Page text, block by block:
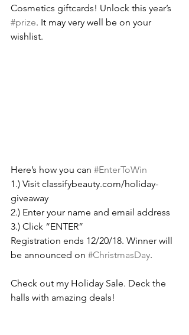
Cosmetics giftcards! Unlock this year’s
#prize. It may very well be on your
wishlist.
Here’s how you can #EnterToWin
1.) Visit classifybeauty.com/holiday-
giveaway
2.) Enter your name and email address
3.) Click “ENTER”
Registration ends 12/20/18. Winner will
be announced on #ChristmasDay.
Check out my Holiday Sale. Deck the
halls with amazing deals!